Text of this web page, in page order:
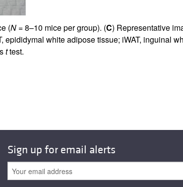
(N= 8–10 mice per group). (C) Representative
epididymal white adipose tissue; iWAT, inguinal
ttest.
Sign up for email alerts